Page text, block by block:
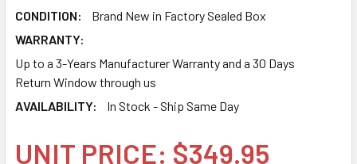
CONDITION:
Brand New in Factory Sealed Box
WARRANTY:
Up to a 3-Years Manufacturer Warranty and a 30 Days
Return Window through us
AVAILABILITY:
In Stock - Ship Same Day
UNIT PRICE: $349.95